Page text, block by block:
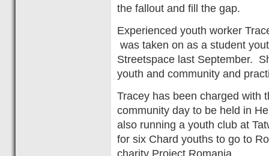
the fallout and fill the gap.
Experienced youth worker
was taken on as a student
Streetspace last September.
youth and community and
Tracey has been charged with
community day to be held in
also running a youth club at
for six Chard youths to go to
charity Project Romania.